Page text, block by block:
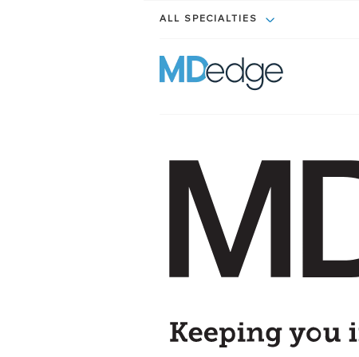
ALL SPECIALTIES